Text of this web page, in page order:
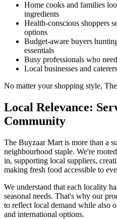
Home cooks and families
ingredients
Health-conscious shoppers
options
Budget-aware buyers
essentials
Busy professionals who
Local businesses and
No matter your shopping style,
Local Relevance:
Community
The Buyzaar Mart is more than a
neighbourhood staple. We're
in, supporting local suppliers,
making fresh food accessible to
We understand that each locality
seasonal needs. That's why our
to reflect local demand while also
and international options.